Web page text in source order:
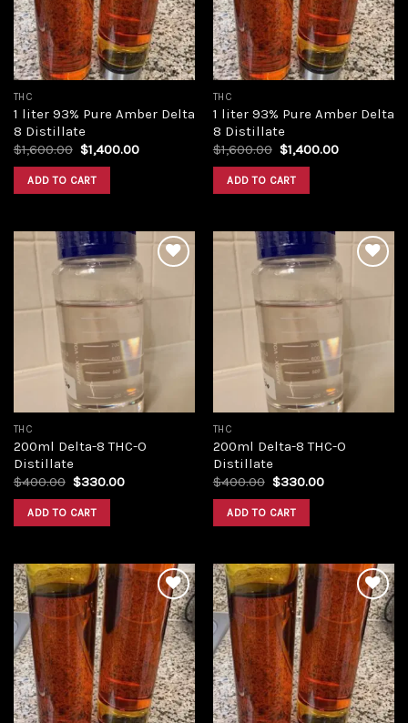
THC
1 liter 93% Pure Amber Delta
8 Distillate
$1,600.00 Original
was:
$1,600.00.
$1,400.00Current
ADD TO CART
THC
1 liter 93% Pure Amber Delta
8 Distillate
$1,600.00 Original
was:
$1,600.00.
$1,400.00Current
ADD TO CART
THC
200ml Delta-8 THC-O
Distillate
$400.00 Original
was:
$400.00.
$330.00Current
ADD TO CART
THC
200ml Delta-8 THC-O
Distillate
$400.00 Original
was:
$400.00.
$330.00Current
ADD TO CART
Add to
wishlist
Add to
wishlist